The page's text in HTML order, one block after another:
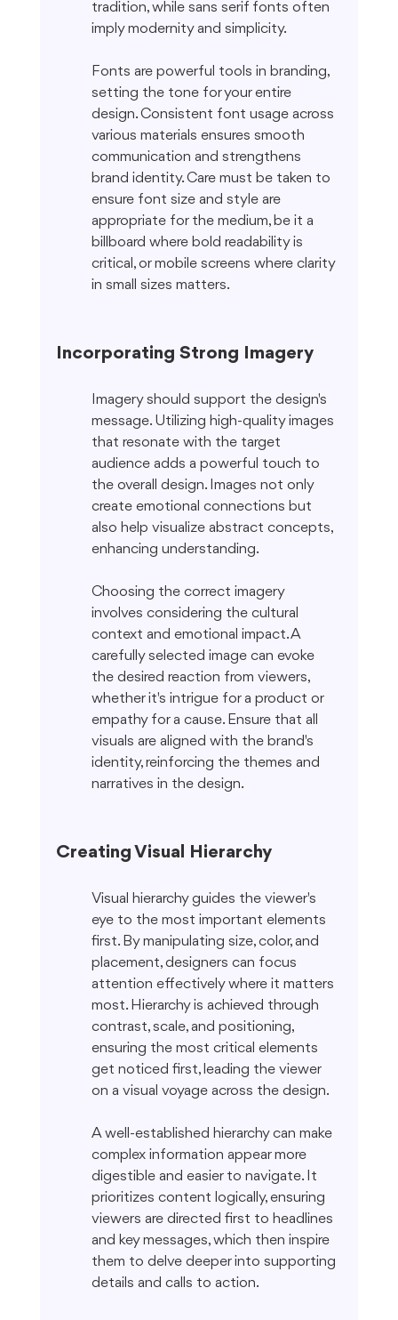
tradition, while sans serif fonts often
imply modernity and simplicity.
Fonts are powerful tools in branding,
setting the tone for your entire
design. Consistent font usage across
various materials ensures smooth
communication and strengthens
brand identity. Care must be taken to
ensure font size and style are
appropriate for the medium, be it a
billboard where bold readability is
critical, or mobile screens where clarity
in small sizes matters.
Incorporating Strong Imagery
Imagery should support the design's
message. Utilizing high-quality images
that resonate with the target
audience adds a powerful touch to
the overall design. Images not only
create emotional connections but
also help visualize abstract concepts,
enhancing understanding.
Choosing the correct imagery
involves considering the cultural
context and emotional impact. A
carefully selected image can evoke
the desired reaction from viewers,
whether it's intrigue for a product or
empathy for a cause. Ensure that all
visuals are aligned with the brand's
identity, reinforcing the themes and
narratives in the design.
Creating Visual Hierarchy
Visual hierarchy guides the viewer's
eye to the most important elements
first. By manipulating size, color, and
placement, designers can focus
attention effectively where it matters
most. Hierarchy is achieved through
contrast, scale, and positioning,
ensuring the most critical elements
get noticed first, leading the viewer
on a visual voyage across the design.
A well-established hierarchy can make
complex information appear more
digestible and easier to navigate. It
prioritizes content logically, ensuring
viewers are directed first to headlines
and key messages, which then inspire
them to delve deeper into supporting
details and calls to action.